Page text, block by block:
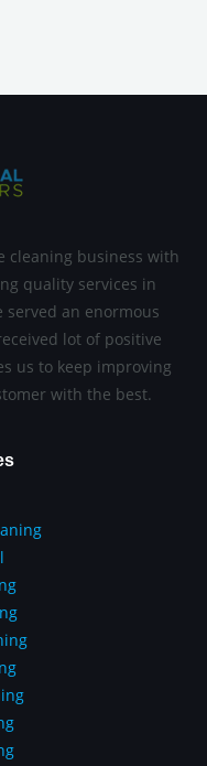
cleaning business with
quality services in
served an enormous
lot of positive
us to keep improving
with the best.